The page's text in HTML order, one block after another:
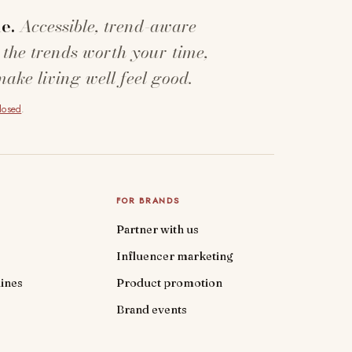
Accessible, trend-aware
trends worth your time,
living well feel good.
.
FOR BRANDS
Partner with us
Influencer marketing
Product promotion
Brand events